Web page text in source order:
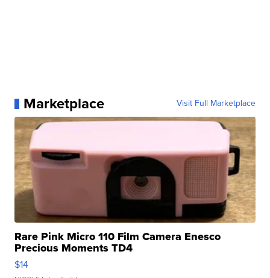
Marketplace Visit Full Marketplace
Rare Pink Micro 110 Film Camera Enesco
Precious Moments TD4
$14